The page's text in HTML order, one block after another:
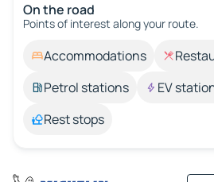
On the road
Points of interest along your route.
Accommodations
Petrol stations
EV
Rest stops